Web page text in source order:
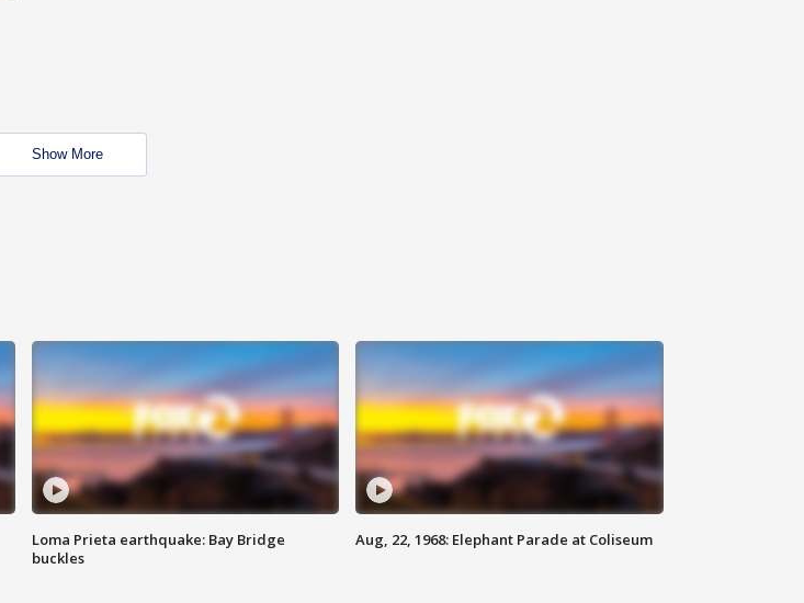
Show More
Loma Prieta earthquake: Bay Bridge
buckles
Aug, 22, 1968: Elephant Parade at Coliseum